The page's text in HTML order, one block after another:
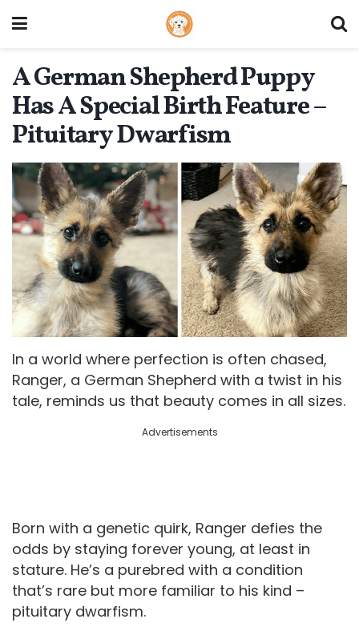
A German Shepherd Puppy
Has A Special Birth Feature –
Pituitary Dwarfism
In a world where perfection is often chased,
Ranger, a German Shepherd with a twist in his
tale, reminds us that beauty comes in all sizes.
Advertisements
Born with a genetic quirk, Ranger defies the
odds by staying forever young, at least in
stature. He’s a purebred with a condition
that’s rare but more familiar to his kind –
pituitary dwarfism.